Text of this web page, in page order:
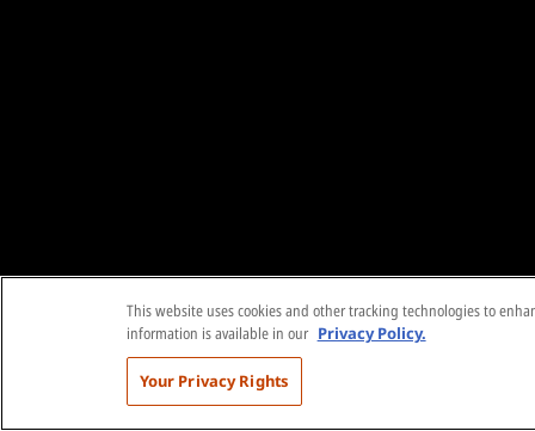
This website uses cookies and other tracking technologies to
information is available in our Privacy Policy.
Your Privacy Rights